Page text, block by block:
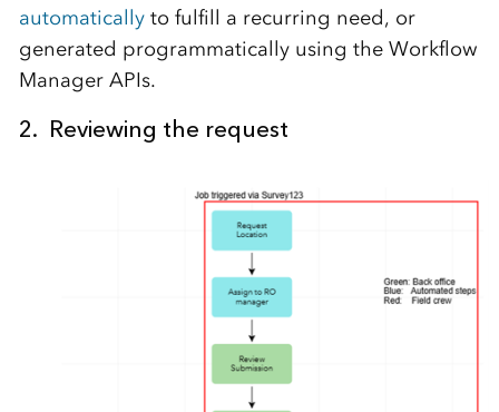
automaticallyto fulfill a recurring need, or
generated programmatically using the Workflow
Manager APIs.
2. Reviewing the request